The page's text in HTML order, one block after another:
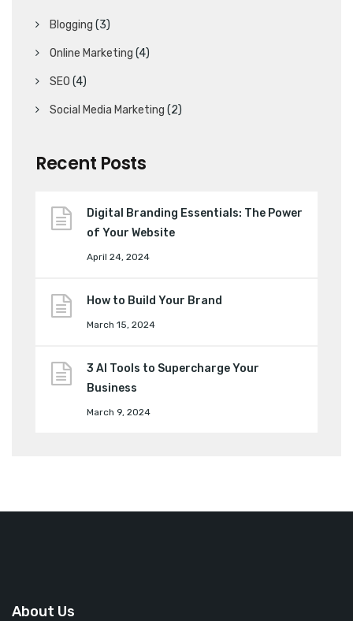
Blogging (3)
Online Marketing (4)
SEO (4)
Social Media Marketing (2)
Recent Posts
Digital Branding Essentials: The Power
of Your Website
April 24, 2024
How to Build Your Brand
March 15, 2024
3 AI Tools to Supercharge Your
Business
March 9, 2024
About Us